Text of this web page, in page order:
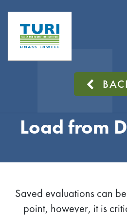
Load from
Saved evaluations can
point, however, it is